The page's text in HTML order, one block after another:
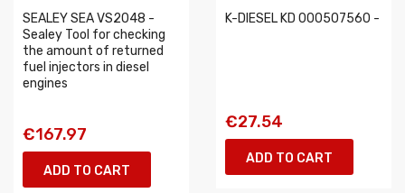
SEALEY SEA VS2048 -
Sealey Tool for checking
the amount of returned
fuel injectors in diesel
engines
€167.97
ADD TO CART
K-DIESEL KD 000507560 -
€27.54
ADD TO CART